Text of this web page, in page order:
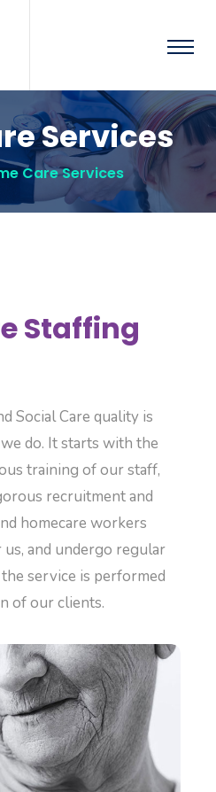
Services
Care Services
Staffing
Social Care quality is
do. It starts with the
training of our staff,
recruitment and
homecare workers
and undergo regular
service is performed
of our clients.